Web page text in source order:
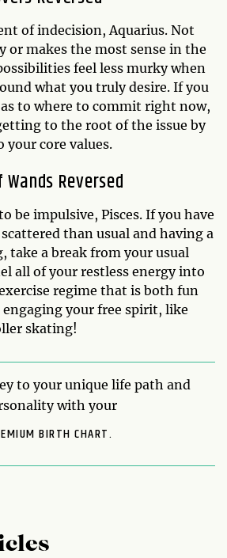
of indecision, Aquarius. Not
or makes the most sense in the
feel less murky when
what you truly desire. If you
to where to commit right now,
to the root of the issue by
your core values.
Reversed
be impulsive, Pisces. If you have
than usual and having a
take a break from your usual
all of your restless energy into
regime that is both fun
your free spirit, like
skating!
to your unique life path and
with your
BIRTH CHART.